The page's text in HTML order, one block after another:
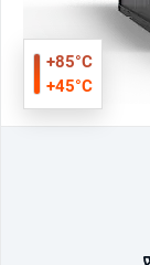
+85°C
+45°C